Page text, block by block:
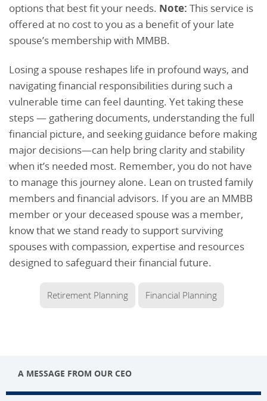
options that best fit your needs. Note: This service is
offered at no cost to you as a benefit of your late
spouse’s membership with MMBB.
Losing a spouse reshapes life in profound ways, and
navigating financial responsibilities during such a
vulnerable time can feel daunting. Yet taking these
steps — gathering documents, understanding the full
financial picture, and seeking guidance before making
major decisions—can help bring clarity and stability
when it’s needed most. Remember, you do not have
to manage this journey alone. Lean on trusted family
members and financial advisors. If you are an MMBB
member or your deceased spouse was a member,
know that we stand ready to support surviving
spouses with compassion, expertise and resources
designed to safeguard their financial future.
Retirement Planning Financial Planning
A MESSAGE FROM OUR CEO